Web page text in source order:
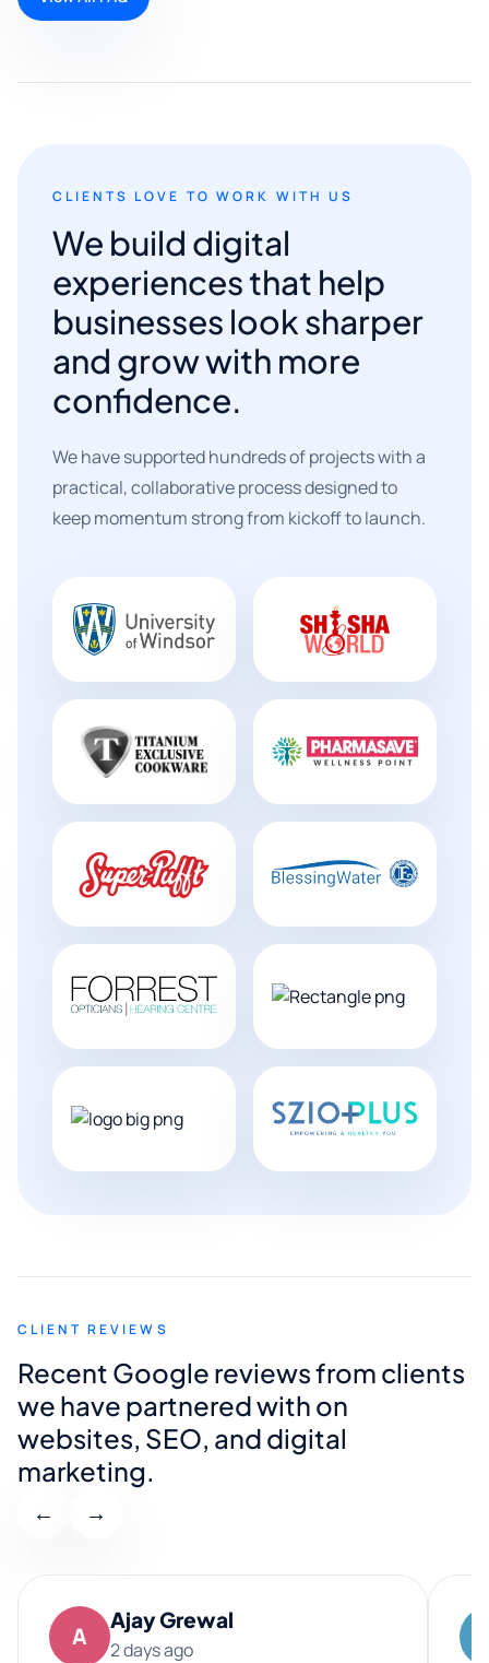
CLIENTS LOVE TO WORK WITH US
We build digital
experiences that help
businesses look sharper
and grow with more
confidence.
We have supported hundreds of projects with a
practical, collaborative process designed to
keep momentum strong from kickoff to launch.
CLIENT REVIEWS
Recent Google reviews from clients
we have partnered with on
websites, SEO, and digital
marketing.
← →
A
Ajay Grewal
2 days ago